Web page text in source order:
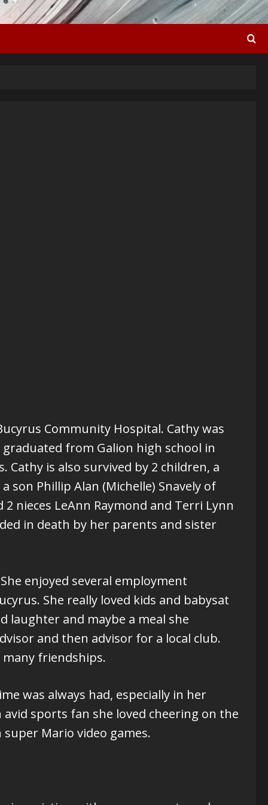
Community Hospital. Cathy was
from Galion high school in
Cathy is also survived by 2 children, a
son Phillip Alan (Michelle) Snavely of
nieces LeAnn Raymond and Terri Lynn
in death by her parents and sister
enjoyed several employment
She really loved kids and babysat
laughter and maybe a meal she
and then advisor for a local club.
many friendships.
was always had, especially in her
sports fan she loved cheering on the
Mario video games.